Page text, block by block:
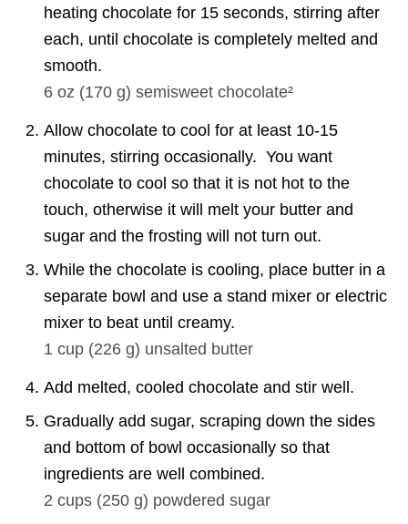
heating chocolate for 15 seconds, stirring after
each, until chocolate is completely melted and
smooth.
6 oz (170 g) semisweet chocolate²
Allow chocolate to cool for at least 10-15
minutes, stirring occasionally. You want
chocolate to cool so that it is not hot to the
touch, otherwise it will melt your butter and
sugar and the frosting will not turn out.
While the chocolate is cooling, place butter in a
separate bowl and use a stand mixer or electric
mixer to beat until creamy.
1 cup (226 g) unsalted butter
Add melted, cooled chocolate and stir well.
Gradually add sugar, scraping down the sides
and bottom of bowl occasionally so that
ingredients are well combined.
2 cups (250 g) powdered sugar